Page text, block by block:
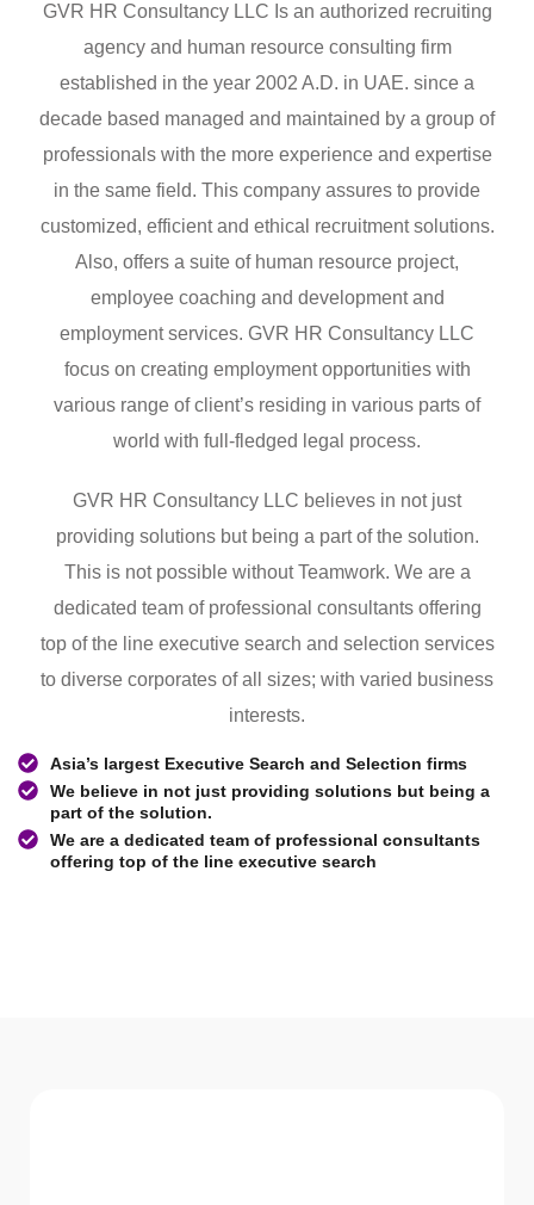
GVR HR Consultancy LLC Is an authorized recruiting
agency and human resource consulting firm
established in the year 2002 A.D. in UAE. since a
decade based managed and maintained by a group of
professionals with the more experience and expertise
in the same field. This company assures to provide
customized, efficient and ethical recruitment solutions.
Also, offers a suite of human resource project,
employee coaching and development and
employment services. GVR HR Consultancy LLC
focus on creating employment opportunities with
various range of client’s residing in various parts of
world with full-fledged legal process.
GVR HR Consultancy LLC believes in not just
providing solutions but being a part of the solution.
This is not possible without Teamwork. We are a
dedicated team of professional consultants offering
top of the line executive search and selection services
to diverse corporates of all sizes; with varied business
interests.
Asia’s largest Executive Search and Selection firms
We believe in not just providing solutions but being a
part of the solution.
We are a dedicated team of professional consultants
offering top of the line executive search